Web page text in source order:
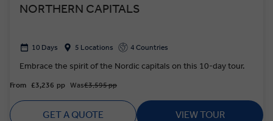
NORTHERN CAPITALS
10 Days 5 Locations 4 Countries
Embrace the spirit of the Nordic capitals on this 10-day tour.
From £3,236 pp Was£3,595 pp
GET A QUOTE VIEW TOUR